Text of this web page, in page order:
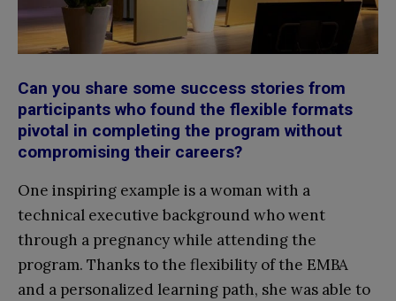
Can you share some success stories from
participants who found the flexible formats
pivotal in completing the program without
compromising their careers?
One inspiring example is a woman with a
technical executive background who went
through a pregnancy while attending the
program. Thanks to the flexibility of the EMBA
and a personalized learning path, she was able to